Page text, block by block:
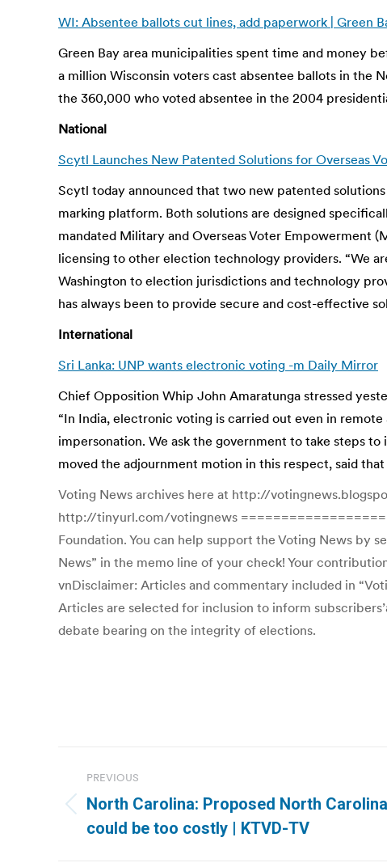
WI: Absentee ballots cut lines, add paperwork | Green
Green Bay area municipalities spent time and money
a million Wisconsin voters cast absentee ballots in the
the 360,000 who voted absentee in the 2004
National
Scytl Launches New Patented Solutions for Overseas
Scytl today announced that two new patented
marking platform. Both solutions are designed
mandated Military and Overseas Voter Empowerment
licensing to other election technology providers. “We
Washington to election jurisdictions and technology
has always been to provide secure and cost-effective
International
Sri Lanka: UNP wants electronic voting -m Daily Mirror
Chief Opposition Whip John Amaratunga stressed
“In India, electronic voting is carried out even in
impersonation. We ask the government to take steps
moved the adjournment motion in this respect, said
Voting News archives here at http://
http://tinyurl.com/votingnews
Foundation. You can help support the Voting News by
News” in the memo line of your check! Your
vnDisclaimer: Articles and commentary included in
Articles are selected for inclusion to inform
debate bearing on the integrity of elections.
navigation
PREVIOUS
Previous
post:
North Carolina: Proposed North
could be too costly | KTVD-TV